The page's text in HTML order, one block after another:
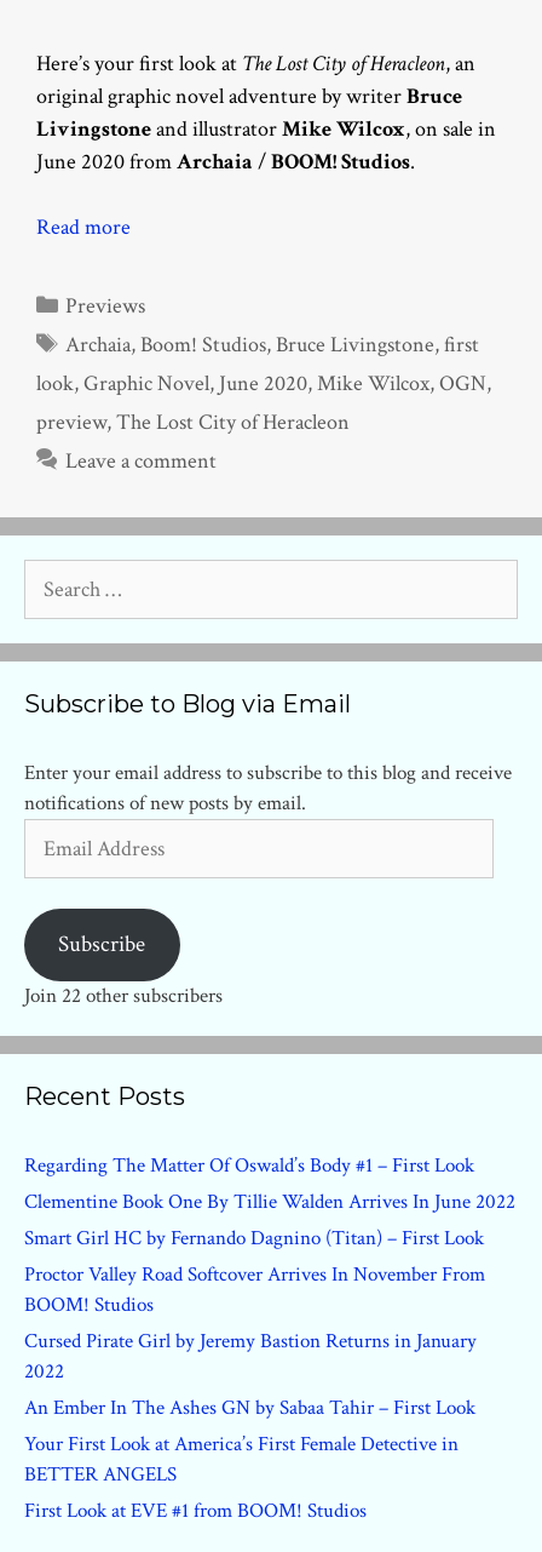
Here’s your first look at The Lost City of Heracleon, an
original graphic novel adventure by writerBruce
Livingstoneand illustratorMike Wilcox, on sale in
June 2020 fromArchaia /BOOM! Studios.
Read more
Categories
Previews
Tags
Archaia,Boom! Studios,Bruce Livingstone,first
look,Graphic Novel, June 2020,Mike Wilcox,OGN,
preview,The Lost City of Heracleon
Leave a comment
for:
Subscribe to Blog via Email
Enter your email address to subscribe to this blog and receive
notifications of new posts by email.
Address
Subscribe
Join 22 other subscribers
Recent Posts
Regarding The Matter Of Oswald’s Body #1 – First Look
Clementine Book One By Tillie Walden Arrives In June 2022
Smart Girl HC by Fernando Dagnino (Titan) – First Look
Proctor Valley Road Softcover Arrives In November From
BOOM! Studios
Cursed Pirate Girl by Jeremy Bastion Returns in January
2022
An Ember In The Ashes GN by Sabaa Tahir – First Look
Your First Look at America’s First Female Detective in
BETTER ANGELS
First Look at EVE #1 from BOOM! Studios